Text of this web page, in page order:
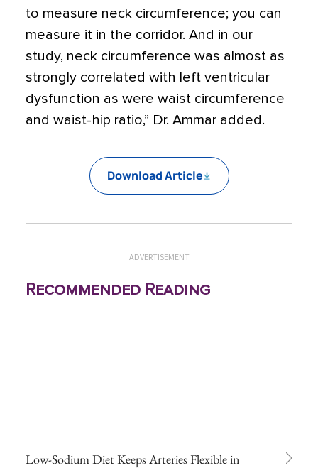
to measure neck circumference; you can
measure it in the corridor. And in our
study, neck circumference was almost as
strongly correlated with left ventricular
dysfunction as were waist circumference
and waist-hip ratio,” Dr. Ammar added.
Download Article
ADVERTISEMENT
Recommended Reading
Low-Sodium Diet Keeps Arteries Flexible in